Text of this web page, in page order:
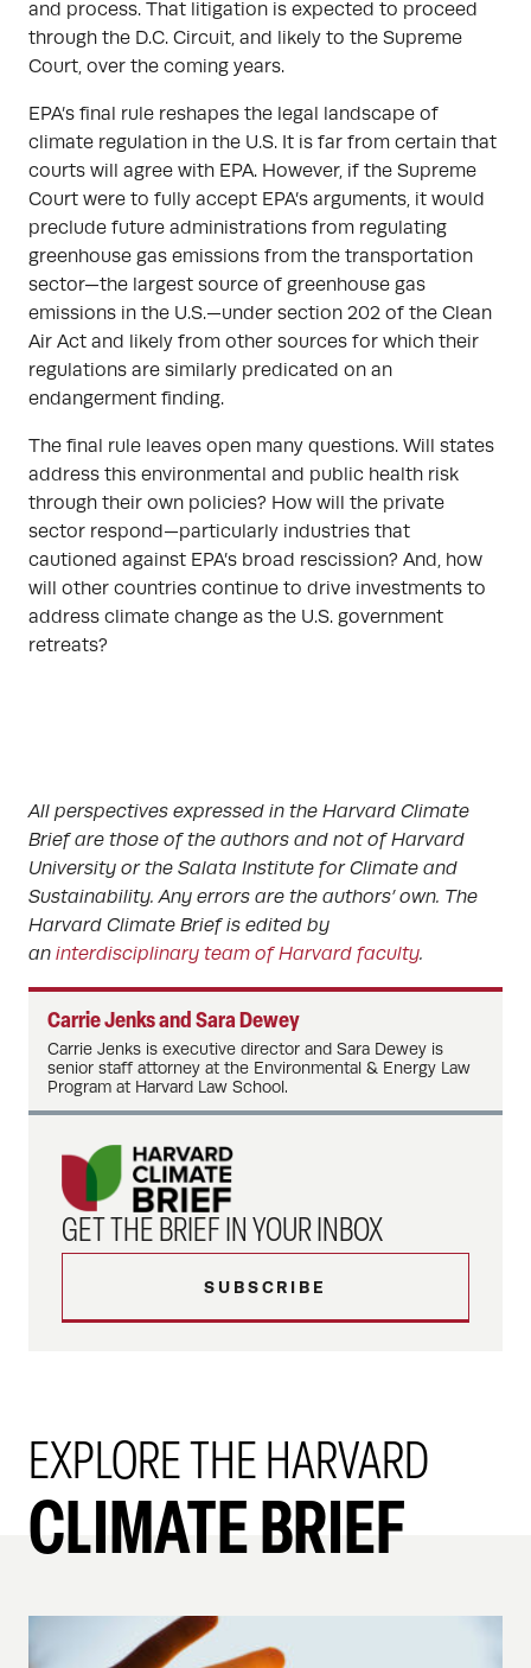
and process. That litigation is expected to proceed
through the D.C. Circuit, and likely to the Supreme
Court, over the coming years.
EPA’s final rule reshapes the legal landscape of
climate regulation in the U.S. It is far from certain that
courts will agree with EPA. However, if the Supreme
Court were to fully accept EPA’s arguments, it would
preclude future administrations from regulating
greenhouse gas emissions from the transportation
sector—the largest source of greenhouse gas
emissions in the U.S.—under section 202 of the Clean
Air Act and likely from other sources for which their
regulations are similarly predicated on an
endangerment finding.
The final rule leaves open many questions. Will states
address this environmental and public health risk
through their own policies? How will the private
sector respond—particularly industries that
cautioned against EPA’s broad rescission? And, how
will other countries continue to drive investments to
address climate change as the U.S. government
retreats?
All perspectives expressed in the Harvard Climate
Brief are those of the authors and not of Harvard
University or the Salata Institute for Climate and
Sustainability. Any errors are the authors’ own. The
Harvard Climate Brief is edited by
an interdisciplinary team of Harvard faculty.
Carrie Jenks and Sara Dewey
Carrie Jenks is executive director and Sara Dewey is
senior staff attorney at the Environmental & Energy Law
Program at Harvard Law School.
GET THE BRIEF IN YOUR INBOX
SUBSCRIBE
EXPLORE THE HARVARD
CLIMATE BRIEF